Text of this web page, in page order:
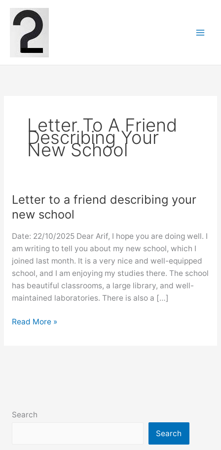
content
Letter To A Friend
Describing Your
New School
Letter to a friend describing your
new school
Date: 22/10/2025 Dear Arif, I hope you are doing well. I
am writing to tell you about my new school, which I
joined last month. It is a very nice and well-equipped
school, and I am enjoying my studies there. The school
has beautiful classrooms, a large library, and well-
maintained laboratories. There is also a […]
Letter
Read More »
Search
Search